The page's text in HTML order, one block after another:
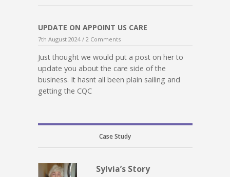
UPDATE ON APPOINT US CARE
7th August 2024 / 2 Comments
Just thought we would put a post on her to
update you about the care side of the
business. It hasnt all been plain sailing and
getting the CQC
Case Study
Sylvia’s Story